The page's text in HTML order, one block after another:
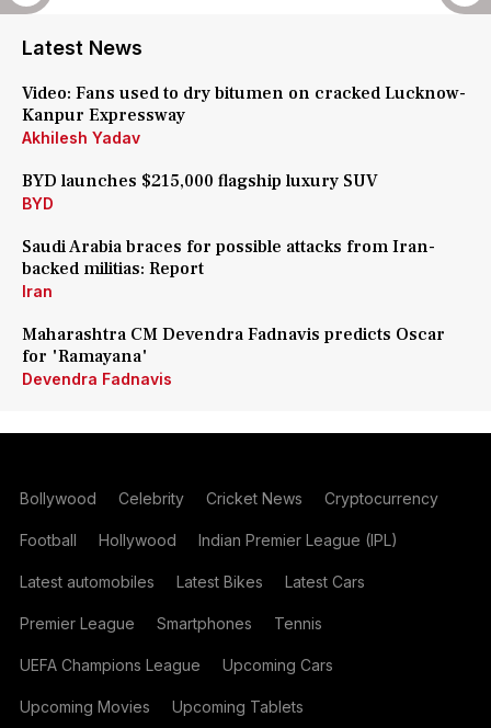
Latest News
Video: Fans used to dry bitumen on cracked Lucknow-
Kanpur Expressway
Akhilesh Yadav
BYD launches $215,000 flagship luxury SUV
BYD
Saudi Arabia braces for possible attacks from Iran-
backed militias: Report
Iran
Maharashtra CM Devendra Fadnavis predicts Oscar
for 'Ramayana'
Devendra Fadnavis
Bollywood Celebrity Cricket News Cryptocurrency
Football Hollywood Indian Premier League (IPL)
Latest automobiles Latest Bikes Latest Cars
Premier League Smartphones Tennis
UEFA Champions League Upcoming Cars
Upcoming Movies Upcoming Tablets